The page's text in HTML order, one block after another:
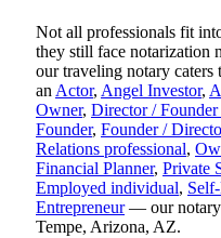
Not all professionals fit
they still face notarization
our traveling notary caters
an Actor, Angel Investor,
Owner, Director /
Founder, Founder /
Relations professional,
Financial Planner, Private
Employed individual,
Entrepreneur— our notary
Tempe, Arizona, AZ.